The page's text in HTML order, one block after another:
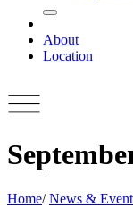
About
Location
Home/ News &